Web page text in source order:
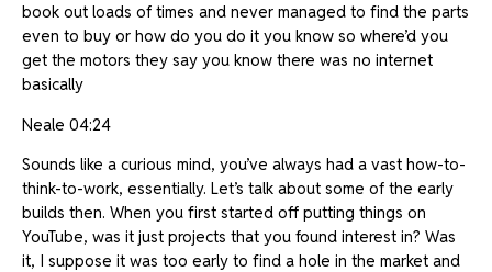
book out loads of times and never managed to find the parts
even to buy or how do you do it you know so where’d you
get the motors they say you know there was no internet
basically
Neale 04:24
Sounds like a curious mind, you’ve always had a vast how-to-
think-to-work, essentially. Let’s talk about some of the early
builds then. When you first started off putting things on
YouTube, was it just projects that you found interest in? Was
it, I suppose it was too early to find a hole in the market and